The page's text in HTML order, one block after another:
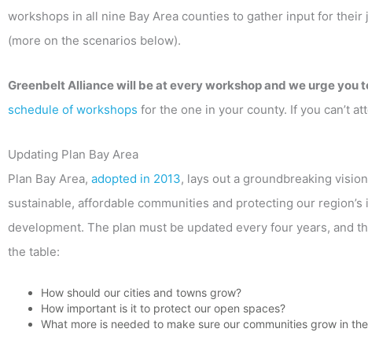
workshops in all nine Bay Area counties to gather input for
(more on the scenarios below).
Greenbelt Alliance will be at every workshop and we urge you
schedule of workshops for the one in your county. If you can’t
Updating Plan Bay Area
Plan Bay Area, adopted in 2013, lays out a groundbreaking
sustainable, affordable communities and protecting our
development. The plan must be updated every four years, and
the table:
How should our cities and towns grow?
How important is it to protect our open spaces?
What more is needed to make sure our communities grow in